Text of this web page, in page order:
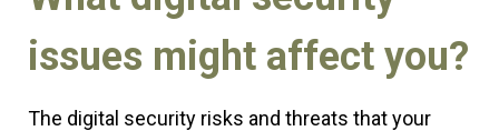
issues might affect you?
The digital security risks and threats that your